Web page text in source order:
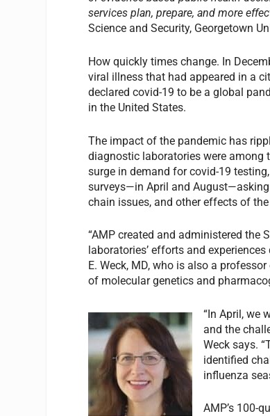
services plan, prepare, and more
Science and Security, Georgetown
How quickly times change. In
viral illness that had appeared in a
declared covid-19 to be a global
in the United States.
The impact of the pandemic has
diagnostic laboratories were among
surge in demand for covid-19
surveys—in April and
chain issues, and other effects of
“AMP created and administered the
laboratories’ efforts and
E. Weck, MD, who is also a
of molecular genetics and
“In April, we
and the
Weck says.
identified
influenza
AMP’s 100-